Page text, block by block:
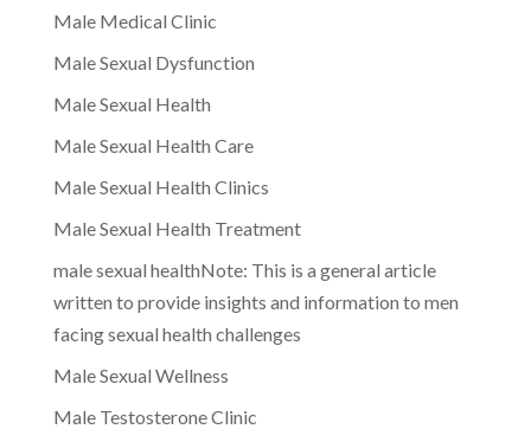
Male Medical Clinic
Male Sexual Dysfunction
Male Sexual Health
Male Sexual Health Care
Male Sexual Health Clinics
Male Sexual Health Treatment
male sexual healthNote: This is a general article
written to provide insights and information to men
facing sexual health challenges
Male Sexual Wellness
Male Testosterone Clinic